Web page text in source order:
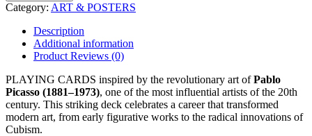
Category: ART & POSTERS
Description
Additional information
Product Reviews (0)
PLAYING CARDS inspired by the revolutionary art ofPablo
Picasso (1881–1973), one of the most influential artists of the 20th
century. This striking deck celebrates a career that transformed
modern art, from early figurative works to the radical innovations of
Cubism.